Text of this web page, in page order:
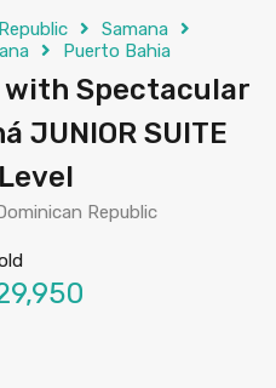
Samana
Puerto Bahia
Spectacular
JUNIOR SUITE
Republic